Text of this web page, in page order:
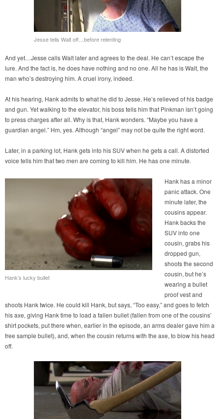
Jesse tells Walt off…before relenting
And yet…Jesse calls Walt later and agrees to the deal. He can’t escape the
lure. And the fact is, he does have nothing and no one. All he has is Walt, the
man who’s destroying him. A cruel irony, indeed.
At his hearing, Hank admits to what he did to Jesse. He’s relieved of his badge
and gun. Yet walking to the elevator, his boss tells him that Pinkman isn’t going
to press charges after all. Why is that, Hank wonders. “Maybe you have a
guardian angel.” Hm, yes. Although “angel” may not be quite the right word.
Later, in a parking lot, Hank gets into his SUV when he gets a call. A distorted
voice tells him that two men are coming to kill him. He has one minute.
Hank’s lucky bullet
Hank has a minor
panic attack. One
minute later, the
cousins appear.
Hank backs the
SUV into one
cousin, grabs his
dropped gun,
shoots the second
cousin, but he’s
wearing a bullet
proof vest and
shoots Hank twice. He could kill Hank, but says, “Too easy,” and goes to fetch
his axe, giving Hank time to load a fallen bullet (fallen from one of the cousins’
shirt pockets, put there when, earlier in the episode, an arms dealer gave him a
free sample bullet), and, when the cousin returns with the axe, to blow his head
off.